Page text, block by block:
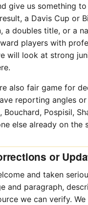
give us something
a Davis Cup or
a doubles title, or a
players with
will look at strong
also fair game for
reporting angles or
Bouchard, Pospisil,
else already on the
or
and taken
and paragraph,
we can verify.